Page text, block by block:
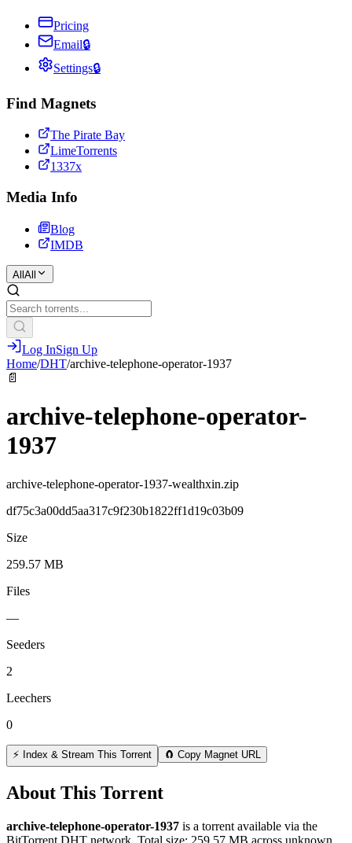
Pricing
Email🔒
Settings🔒
Find Magnets
The Pirate Bay
LimeTorrents
1337x
Media Info
Blog
IMDB
All All
Log InSign Up
Home/DHT/archive-telephone-operator-1937
📄
archive-telephone-operator-
1937
archive-telephone-operator-1937-wealthxin.zip
df75c3a00dd5aa317c9f230b1822ff1d19c03b09
Size
259.57 MB
Files
—
Seeders
2
Leechers
0
⚡ Index & Stream This Torrent 🧲 Copy Magnet URL
About This Torrent
archive-telephone-operator-1937 is a torrent available via the
BitTorrent DHT network. Total size: 259.57 MB across unknown